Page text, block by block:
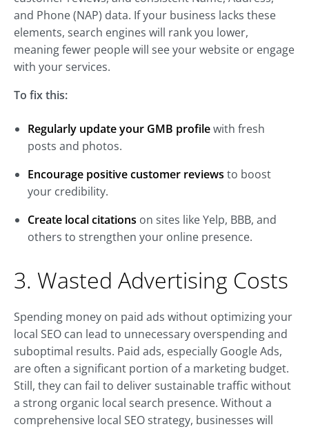
and Phone (NAP) data. If your business lacks these
elements, search engines will rank you lower,
meaning fewer people will see your website or engage
with your services.
To fix this:
Regularly update your GMB profilewith fresh
posts and photos.
Encourage positive customer reviews to boost
your credibility.
Create local citations on sites like Yelp, BBB, and
others to strengthen your online presence.
3. Wasted Advertising Costs
Spending money on paid ads without optimizing your
local SEO can lead to unnecessary overspending and
suboptimal results. Paid ads, especially Google Ads,
are often a significant portion of a marketing budget.
Still, they can fail to deliver sustainable traffic without
a strong organic local search presence. Without a
comprehensive local SEO strategy, businesses will